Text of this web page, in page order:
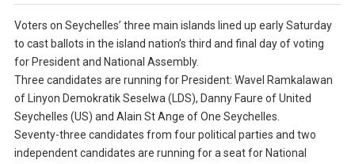
Voters on Seychelles’ three main islands lined up early Saturday
to cast ballots in the island nation’s third and final day of voting
for President and National Assembly.
Three candidates are running for President: Wavel Ramkalawan
of Linyon Demokratik Seselwa (LDS), Danny Faure of United
Seychelles (US) and Alain St Ange of One Seychelles.
Seventy-three candidates from four political parties and two
independent candidates are running for a seat for National